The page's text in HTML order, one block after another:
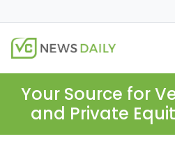
Your Source for
and Private